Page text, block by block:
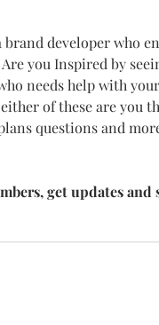
brand developer who
you Inspired by
needs help with
of these are you
questions and
get updates and